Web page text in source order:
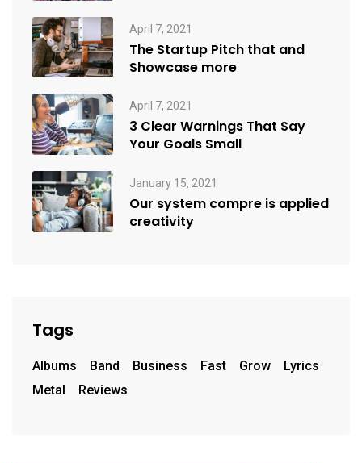
April 7, 2021
The Startup Pitch that and
Showcase more
April 7, 2021
3 Clear Warnings That Say
Your Goals Small
January 15, 2021
Our system compre is applied
creativity
Tags
Albums Band Business Fast Grow
Lyrics
Metal
Reviews